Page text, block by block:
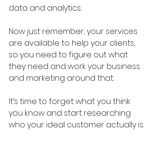
data and analytics.
Now just remember, your services
are available to help your clients,
so you need to figure out what
they need and work your business
and marketing around that.
It’s time to forget what you think
you know and start researching
who your ideal customer actually is.